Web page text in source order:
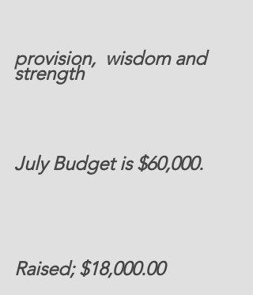
provision,  wisdom and
strength
July Budget is $60,000.
Raised; $18,000.00